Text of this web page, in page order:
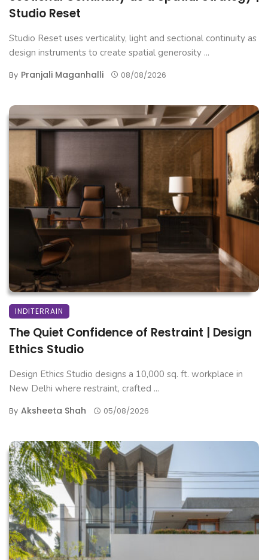
Studio Reset
Studio Reset uses verticality, light and sectional continuity as
design instruments to create spatial generosity ...
By Pranjali Maganhalli 08/08/2026
INDITERRAIN
The Quiet Confidence of Restraint | Design
Ethics Studio
Design Ethics Studio designs a 10,000 sq. ft. workplace in
New Delhi where restraint, crafted ...
By Aksheeta Shah 05/08/2026